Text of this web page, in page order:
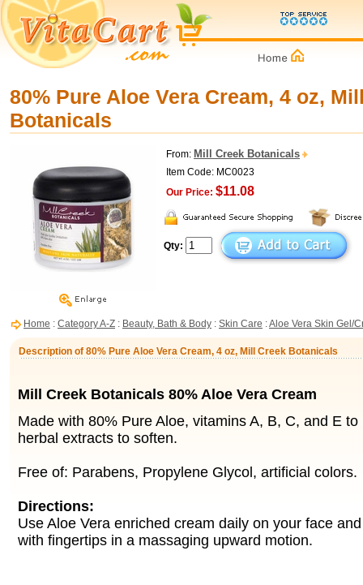
80% Pure Aloe Vera Cream, 4 oz,
Botanicals
From: Mill Creek Botanicals
Item Code: MC0023
Our Price: $11.08
Qty:
Home : Category A-Z : Beauty, Bath & Body : Skin Care :Aloe Vera Skin Gel/
Description of 80% Pure Aloe Vera Cream, 4 oz, Mill Creek Botanicals
Mill Creek Botanicals 80% Aloe Vera Cream
Made with 80% Pure Aloe, vitamins A, B, C, and E
herbal extracts to soften.
Free of: Parabens, Propylene Glycol, artificial colors.
Directions:
Use Aloe Vera enriched cream daily on your face
with fingertips in a massaging upward motion.